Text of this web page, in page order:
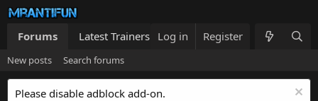
Forums Latest Trainers Trainers List What's new
Log in Register
New posts Search forums
Please disable adblock add-on.